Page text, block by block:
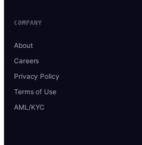
COMPANY
About
Careers
Privacy Policy
Terms of Use
AML/KYC